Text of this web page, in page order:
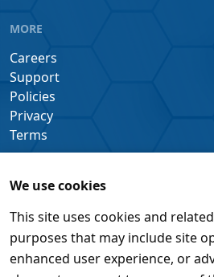
We use cookies
This site uses cookies and
purposes that may include site
enhanced user experience, or
MORE
Careers
Support
Policies
Privacy
Terms